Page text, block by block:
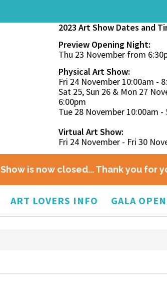
2023 Art Show Dates and
Preview Opening Night:
Thu 23 November from
Physical Art Show:
Fri 24 November 10:00am -
Sat 25, Sun 26 & Mon 27
6:00pm
Tue 28 November 10:00am -
Virtual Art Show:
Fri 24 November - Fri 30
Show is now closed... Thank you for
ART LOVERS INFO GALA